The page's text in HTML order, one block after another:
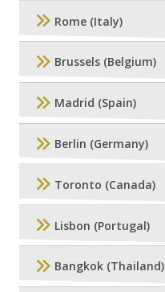
Rome (Italy)
Brussels (Belgium)
Madrid (Spain)
Berlin (Germany)
Toronto (Canada)
Lisbon (Portugal)
Bangkok (Thailand)